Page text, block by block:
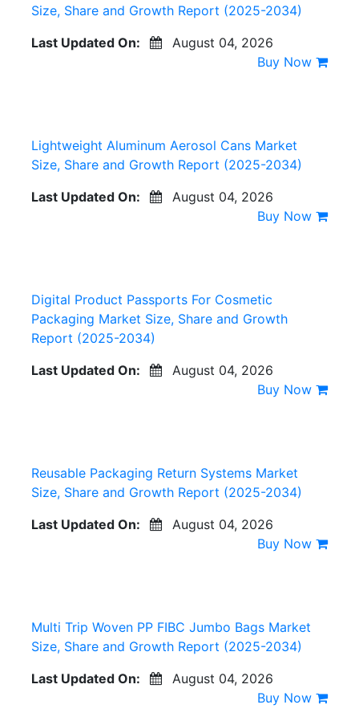
Size, Share and Growth Report (2025-2034)
Last Updated On:
August 04, 2026
Buy Now
Lightweight Aluminum Aerosol Cans Market
Size, Share and Growth Report (2025-2034)
Last Updated On:
August 04, 2026
Buy Now
Digital Product Passports For Cosmetic
Packaging Market Size, Share and Growth
Report (2025-2034)
Last Updated On:
August 04, 2026
Buy Now
Reusable Packaging Return Systems Market
Size, Share and Growth Report (2025-2034)
Last Updated On:
August 04, 2026
Buy Now
Multi Trip Woven PP FIBC Jumbo Bags Market
Size, Share and Growth Report (2025-2034)
Last Updated On:
August 04, 2026
Buy Now